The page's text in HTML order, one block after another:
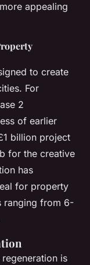
appealing
to create
For
2
of earlier
billion project
for the creative
has
for property
ranging from 6-
is